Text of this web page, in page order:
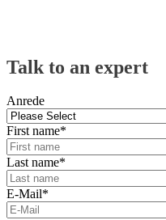
Talk to an expert
Anrede
First name*
Last name*
E-Mail*